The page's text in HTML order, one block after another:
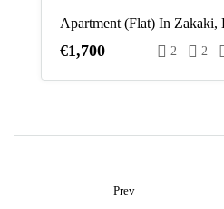
Apartment (Flat) In Zakaki,
€1,700 2 2
Prev